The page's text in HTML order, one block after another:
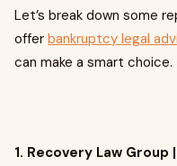
Let’s break down some
offer bankruptcy legal
can make a smart choice.
1. Recovery Law